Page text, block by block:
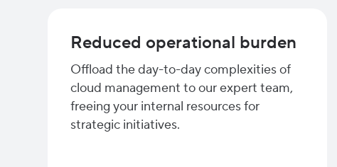
Reduced operational burden
Offload the day-to-day complexities of
cloud management to our expert team,
freeing your internal resources for
strategic initiatives.